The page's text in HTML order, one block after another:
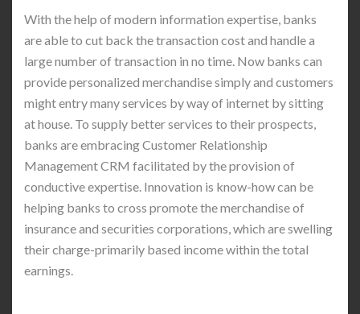
With the help of modern information expertise, banks
are able to cut back the transaction cost and handle a
large number of transaction in no time. Now banks can
provide personalized merchandise simply and customers
might entry many services by way of internet by sitting
at house. To supply better services to their prospects,
banks are embracing Customer Relationship
Management CRM facilitated by the provision of
conductive expertise. Innovation is know-how can be
helping banks to cross promote the merchandise of
insurance and securities corporations, which are swelling
their charge-primarily based income within the total
earnings.